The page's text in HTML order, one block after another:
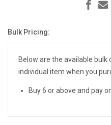
Current
Bulk Pricing:
Below are the available
individual item when you
Buy 6 or above and pay